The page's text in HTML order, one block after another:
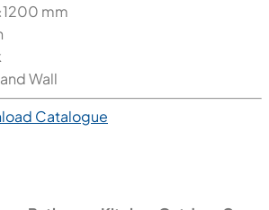
mm
Wall
Catalogue